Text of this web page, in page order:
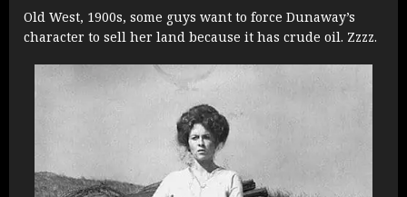
Old West, 1900s, some guys want to force Dunaway’s
character to sell her land because it has crude oil. Zzzz.